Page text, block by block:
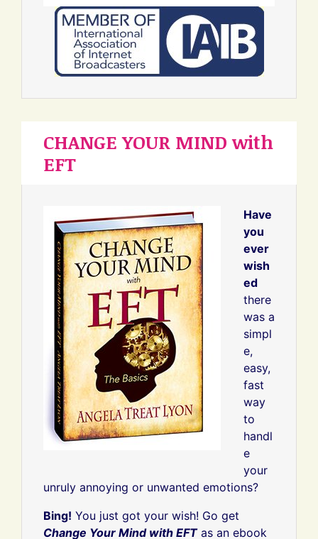
CHANGE YOUR MIND with
EFT
Have
you
ever
wish
ed
there
was a
simpl
e,
easy,
fast
way
to
handl
e
your
unruly annoying or unwanted emotions?
Bing! You just got your wish! Go get
Change Your Mind with EFTas an ebook